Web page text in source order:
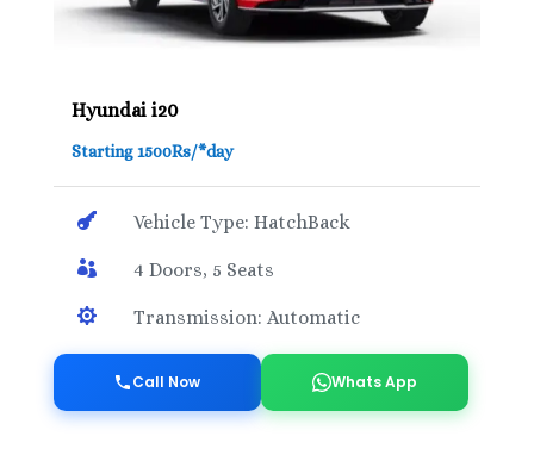
Hyundai i20
Starting 1500Rs/*day
 Vehicle Type: HatchBack
 4 Doors, 5 Seats
 Transmission: Automatic
Call Now Whats App